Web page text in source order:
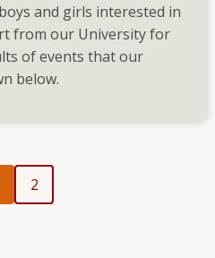
and girls interested in
from our University for
of events that our
below.
2